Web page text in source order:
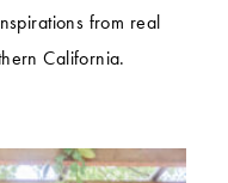
from real
California.